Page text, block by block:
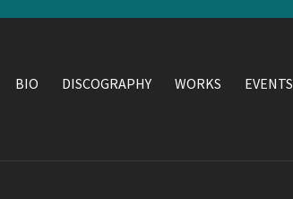
BIO DISCOGRAPHY WORKS EVENTS